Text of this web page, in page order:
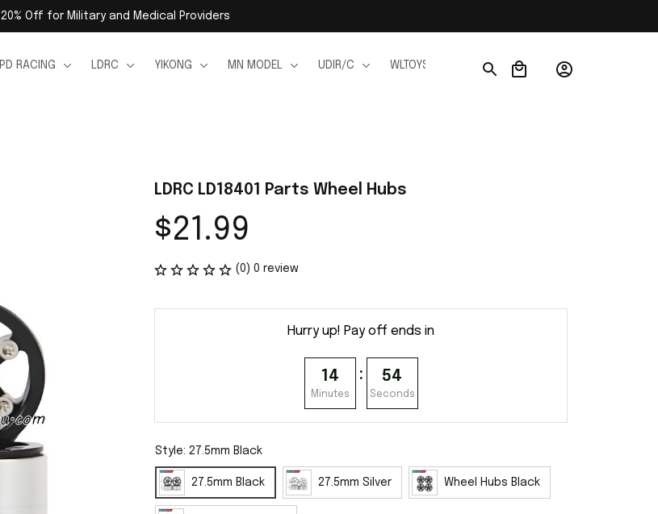
20% Off for Military and Medical Providers
PD RACING LDRC YIKONG MN MODEL UDIR/C WLTOYS WPL JJRC
LDRC LD18401 Parts Wheel Hubs
$21.99
(0) 0 review
Hurry up! Pay off ends in
14
Minutes
: 53
Seconds
Style: 27.5mm Black
27.5mm Black 27.5mm Silver Wheel Hubs Black